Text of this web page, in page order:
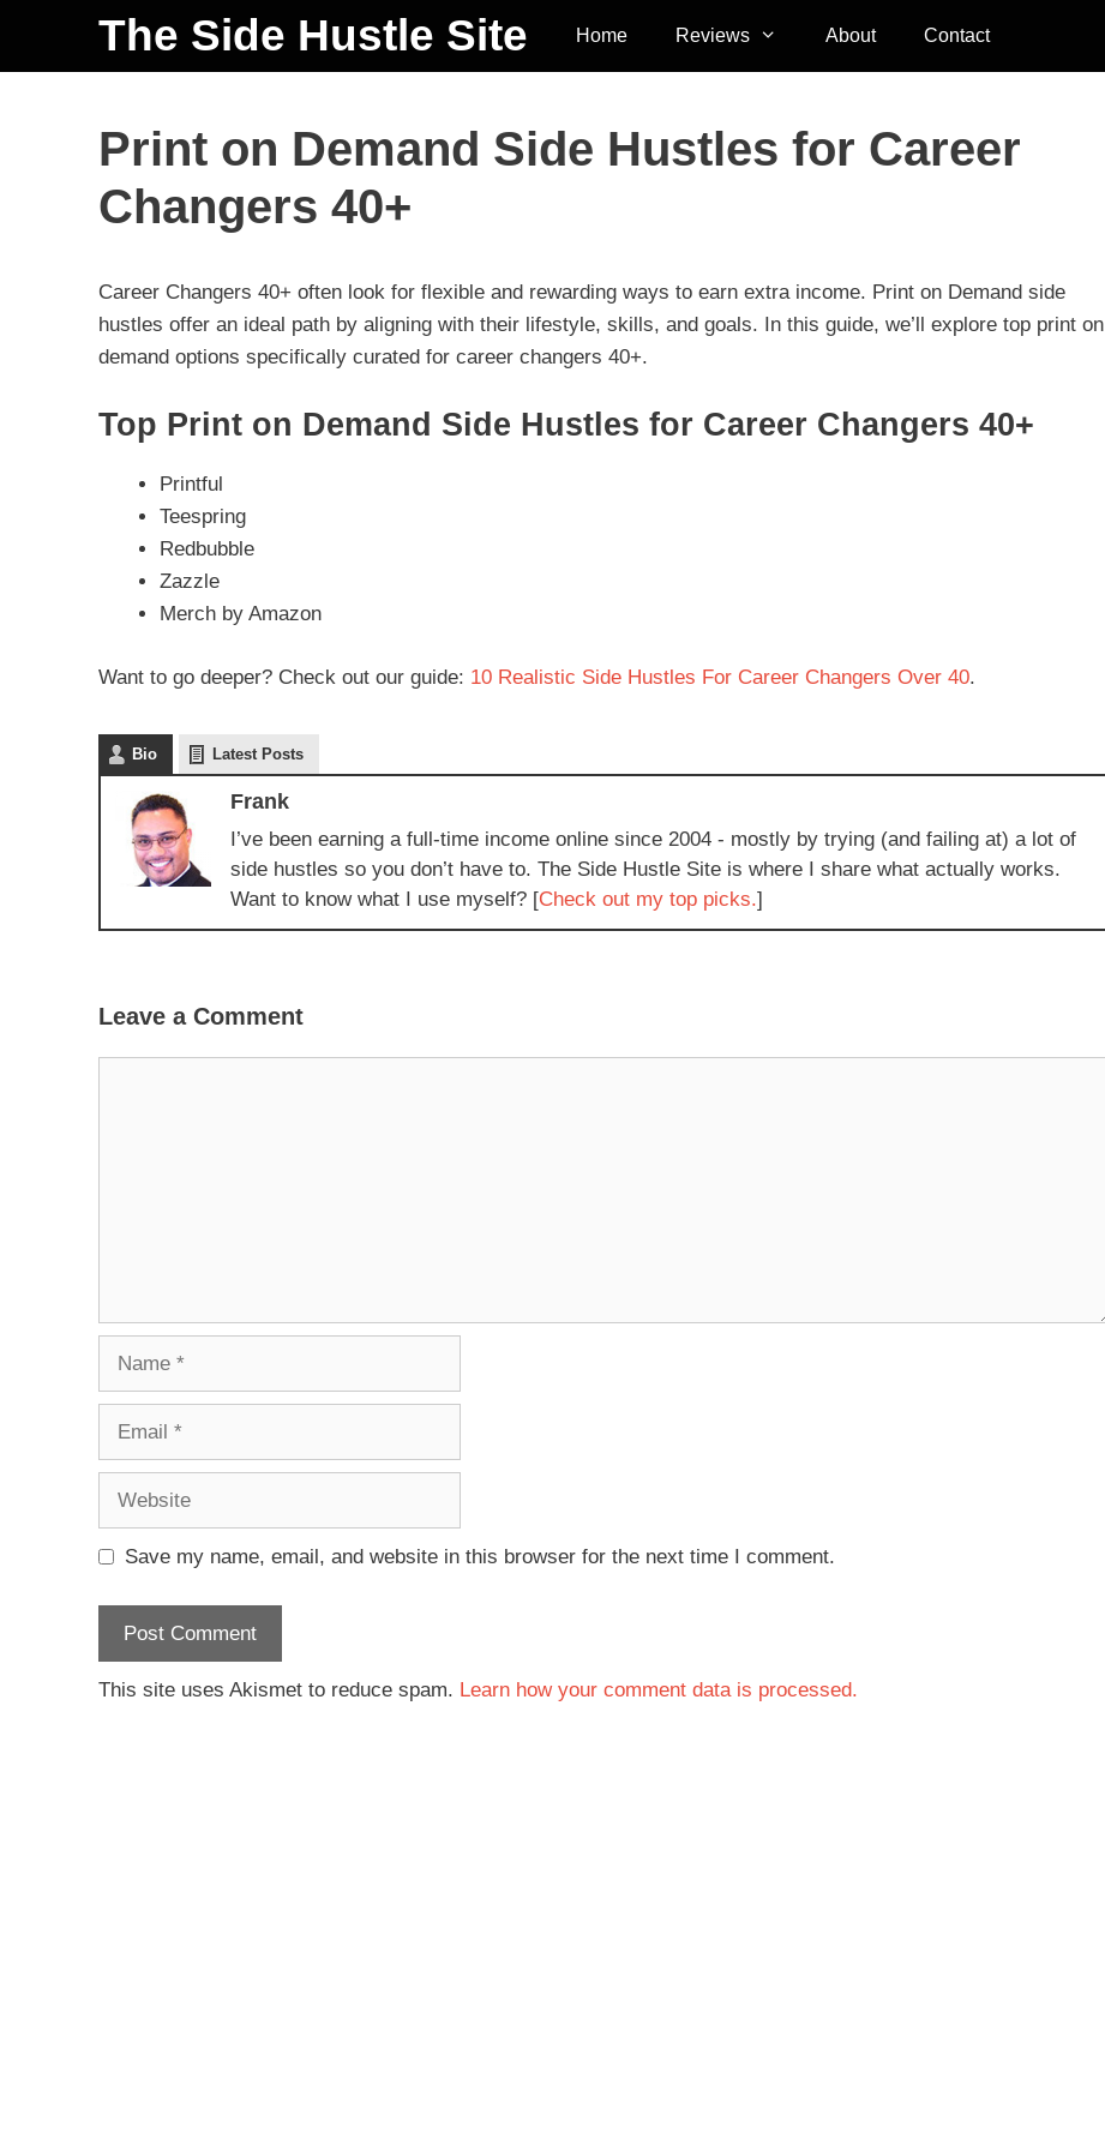
The Side Hustle Site Home Reviews About Contact
Print on Demand Side Hustles for Career
Changers 40+
Career Changers 40+ often look for flexible and rewarding ways to earn extra income. Print on Demand side
hustles offer an ideal path by aligning with their lifestyle, skills, and goals. In this guide, we’ll explore top print on
demand options specifically curated for career changers 40+.
Top Print on Demand Side Hustles for Career Changers 40+
Printful
Teespring
Redbubble
Zazzle
Merch by Amazon
Want to go deeper? Check out our guide: 10 Realistic Side Hustles For Career Changers Over 40.
Bio Latest Posts
Frank
I’ve been earning a full-time income online since 2004 - mostly by trying (and failing at) a lot of
side hustles so you don’t have to. The Side Hustle Site is where I share what actually works.
Want to know what I use myself? [Check out my top picks.]
Leave a Comment
Save my name, email, and website in this browser for the next time I comment.
This site uses Akismet to reduce spam. Learn how your comment data is processed.